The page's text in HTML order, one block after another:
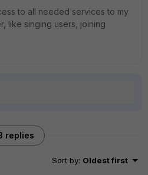
to all needed services to my
like singing users, joining
replies
Sort by: Oldest first